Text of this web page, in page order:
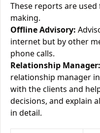
These reports are
making.
Offline Advisory:
internet but by other
phone calls.
Relationship Manager:
relationship manager
with the clients and
decisions, and explain
in detail.